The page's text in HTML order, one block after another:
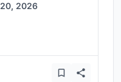
2026